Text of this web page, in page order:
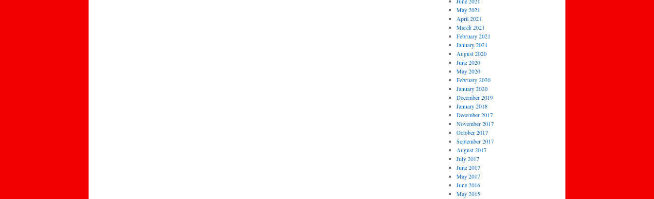
May 2021
April 2021
March 2021
February 2021
January 2021
August 2020
June 2020
May 2020
February 2020
January 2020
December 2019
January 2018
December 2017
November 2017
October 2017
September 2017
August 2017
July 2017
June 2017
May 2017
June 2016
May 2015